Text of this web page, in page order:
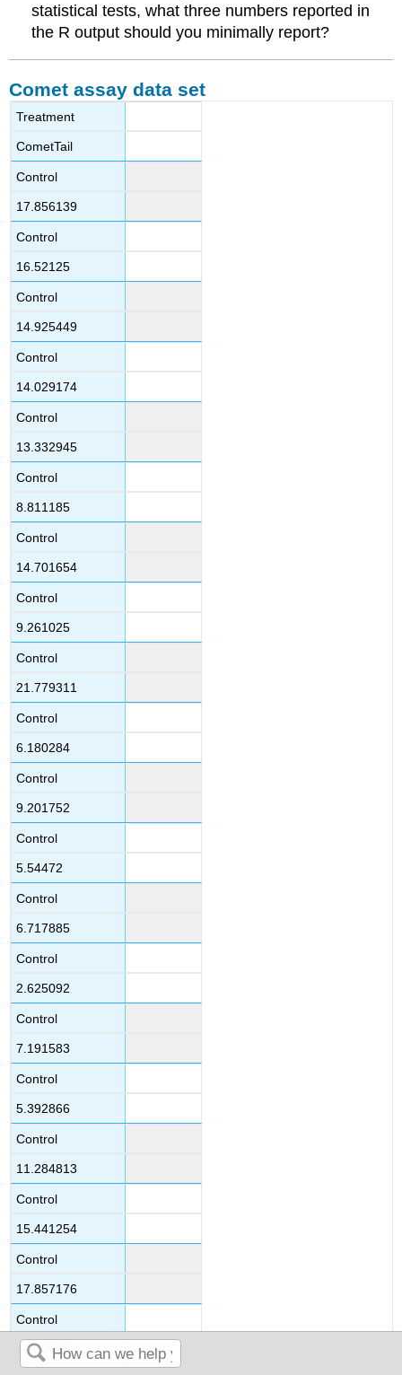
statistical tests, what three numbers reported in
the R output should you minimally report?
Comet assay data set
Treatment
CometTail
Control
17.856139
Control
16.52125
Control
14.925449
Control
14.029174
Control
13.332945
Control
8.811185
Control
14.701654
Control
9.261025
Control
21.779311
Control
6.180284
Control
9.201752
Control
5.54472
Control
6.717885
Control
2.625092
Control
7.191583
Control
5.392866
Control
11.284813
Control
15.441254
Control
17.857176
Control
4.250956